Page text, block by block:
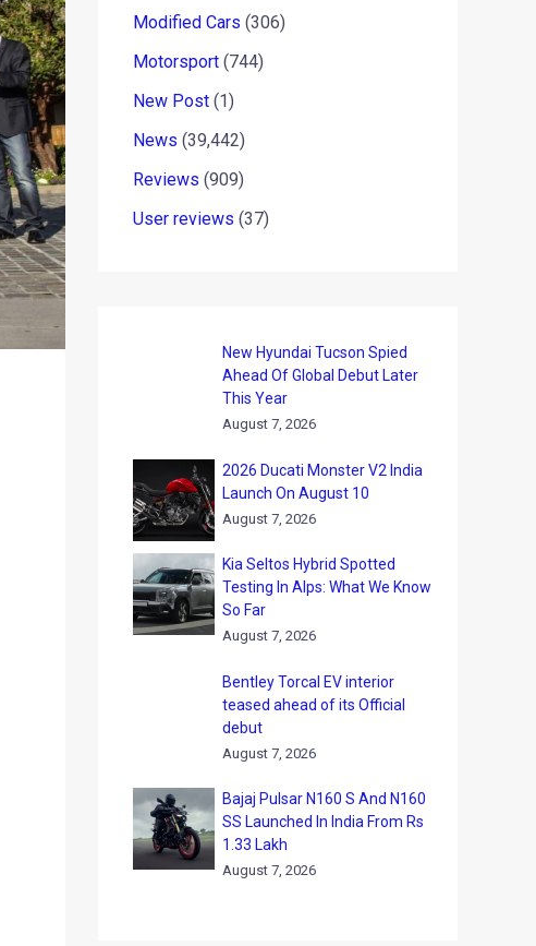
Modified Cars (306)
Motorsport (744)
New Post (1)
News (39,442)
Reviews (909)
User reviews (37)
New Hyundai Tucson Spied
Ahead Of Global Debut Later
This Year
August 7, 2026
2026 Ducati Monster V2 India
Launch On August 10
August 7, 2026
Kia Seltos Hybrid Spotted
Testing In Alps: What We Know
So Far
August 7, 2026
Bentley Torcal EV interior
teased ahead of its Official
debut
August 7, 2026
Bajaj Pulsar N160 S And N160
SS Launched In India From Rs
1.33 Lakh
August 7, 2026